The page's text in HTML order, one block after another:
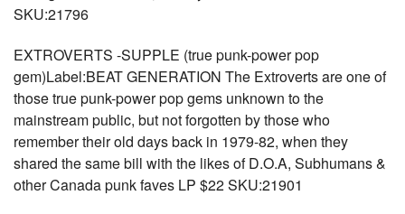
SKU:21796
EXTROVERTS -SUPPLE (true punk-power pop
gem)Label:BEAT GENERATION The Extroverts are one of
those true punk-power pop gems unknown to the
mainstream public, but not forgotten by those who
remember their old days back in 1979-82, when they
shared the same bill with the likes of D.O.A, Subhumans &
other Canada punk faves LP $22 SKU:21901